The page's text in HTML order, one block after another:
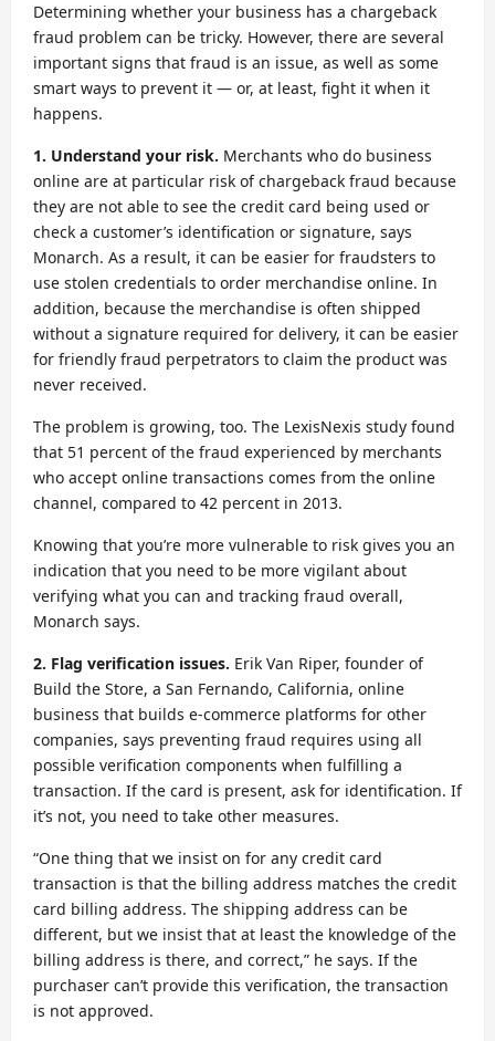
Determining whether your business has a chargeback
fraud problem can be tricky. However, there are several
important signs that fraud is an issue, as well as some
smart ways to prevent it — or, at least, fight it when it
happens.
1. Understand your risk. Merchants who do business
online are at particular risk of chargeback fraud because
they are not able to see the credit card being used or
check a customer’s identification or signature, says
Monarch. As a result, it can be easier for fraudsters to
use stolen credentials to order merchandise online. In
addition, because the merchandise is often shipped
without a signature required for delivery, it can be easier
for friendly fraud perpetrators to claim the product was
never received.
The problem is growing, too. The LexisNexis study found
that 51 percent of the fraud experienced by merchants
who accept online transactions comes from the online
channel, compared to 42 percent in 2013.
Knowing that you’re more vulnerable to risk gives you an
indication that you need to be more vigilant about
verifying what you can and tracking fraud overall,
Monarch says.
2. Flag verification issues. Erik Van Riper, founder of
Build the Store, a San Fernando, California, online
business that builds e-commerce platforms for other
companies, says preventing fraud requires using all
possible verification components when fulfilling a
transaction. If the card is present, ask for identification. If
it’s not, you need to take other measures.
“One thing that we insist on for any credit card
transaction is that the billing address matches the credit
card billing address. The shipping address can be
different, but we insist that at least the knowledge of the
billing address is there, and correct,” he says. If the
purchaser can’t provide this verification, the transaction
is not approved.